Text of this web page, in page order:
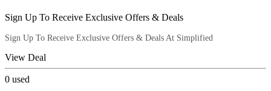
Sign Up To Receive Exclusive Offers & Deals
Sign Up To Receive Exclusive Offers & Deals At Simplified
View Deal
0 used